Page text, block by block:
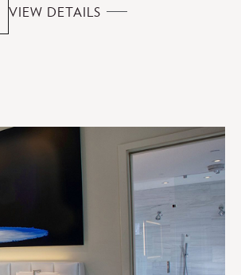
VIEW DETAILS GRAND